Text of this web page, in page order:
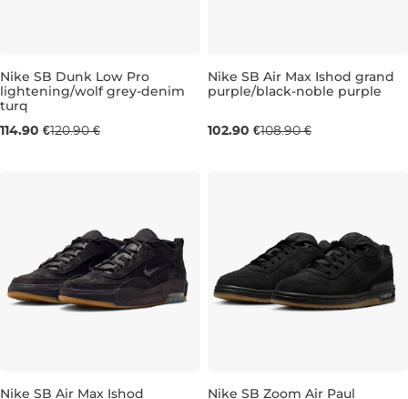
UK 11
Nike SB Dunk Low Pro
lightening/wolf grey-denim
turq
114.90 €120.90 €
Nike SB Air Max Ishod grand
purple/black-noble purple
102.90 €108.90 €
Nike SB Air Max Ishod
Nike SB Zoom Air Paul